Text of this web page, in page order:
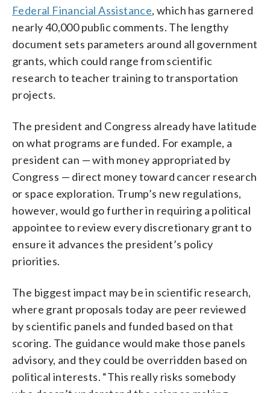
Federal Financial Assistance, which has garnered
nearly 40,000 public comments. The lengthy
document sets parameters around all government
grants, which could range from scientific
research to teacher training to transportation
projects.
The president and Congress already have latitude
on what programs are funded. For example, a
president can — with money appropriated by
Congress — direct money toward cancer research
or space exploration. Trump’s new regulations,
however, would go further in requiring a political
appointee to review every discretionary grant to
ensure it advances the president’s policy
priorities.
The biggest impact may be in scientific research,
where grant proposals today are peer reviewed
by scientific panels and funded based on that
scoring. The guidance would make those panels
advisory, and they could be overridden based on
political interests. “This really risks somebody